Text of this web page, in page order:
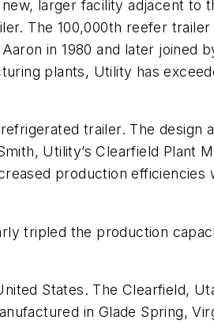
larger facility adjacent to
The 100,000th reefer
in 1980 and later joined
plants, Utility has
trailer. The design
Utility’s Clearfield Plant
production
tripled the production
States. The Clearfield,
in Glade Spring,